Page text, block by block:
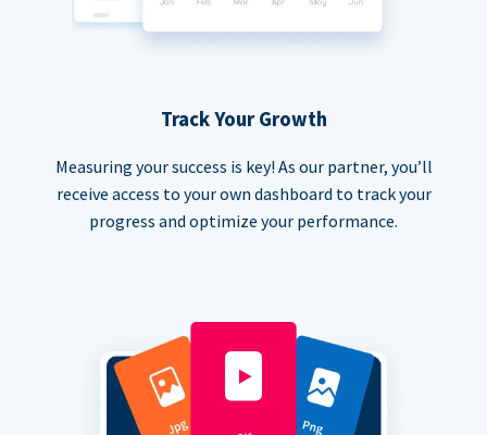
Track Your Growth
Measuring your success is key! As our partner, you’ll
receive access to your own dashboard to track your
progress and optimize your performance.